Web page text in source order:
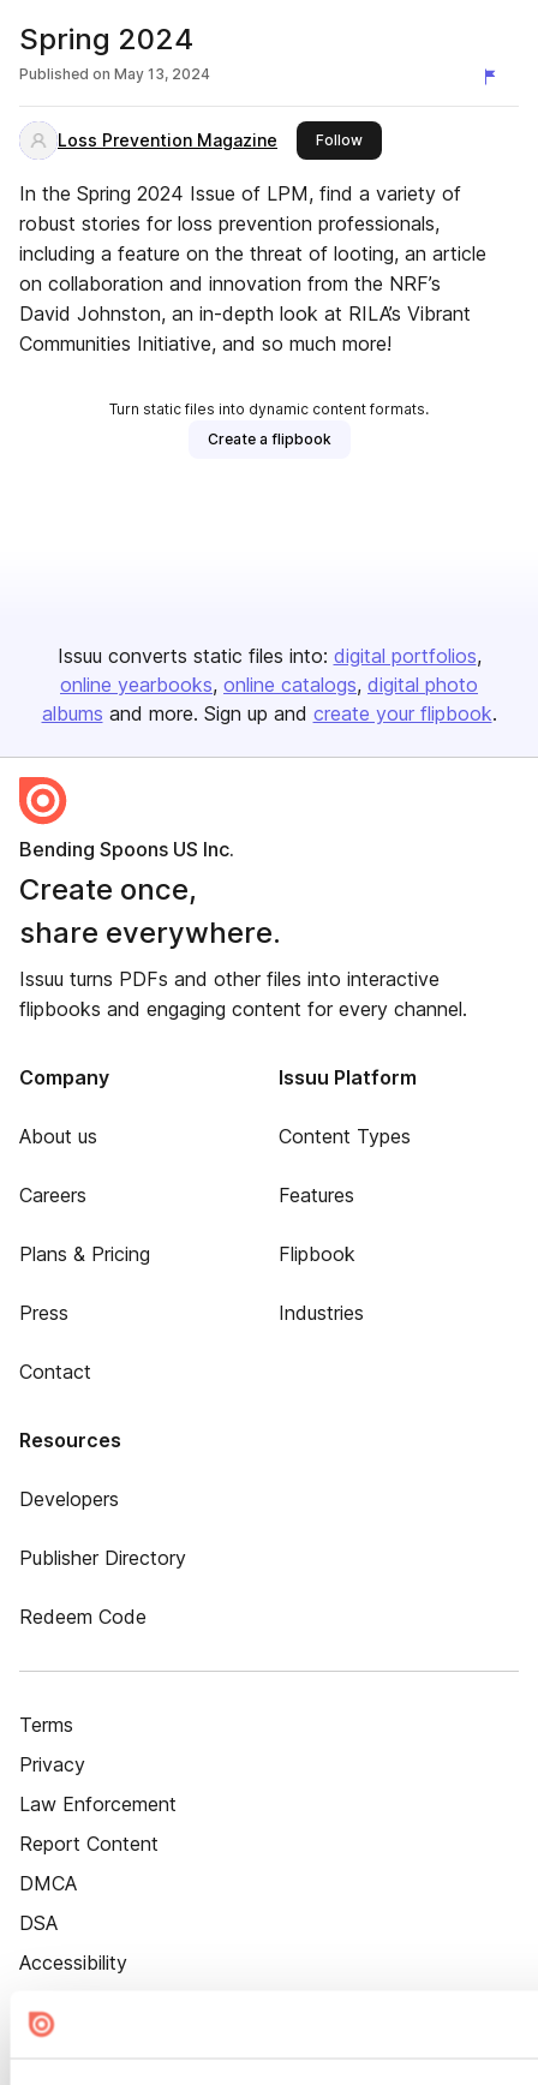
Spring 2024
Published on May 13, 2024
Loss Prevention Magazine Followthis publisher
In the Spring 2024 Issue of LPM, find a variety of
robust stories for loss prevention professionals,
including a feature on the threat of looting, an article
on collaboration and innovation from the NRF’s
David Johnston, an in-depth look at RILA’s Vibrant
Communities Initiative, and so much more!
Turn static files into dynamic content formats.
Create a flipbook
Issuu converts static files into: digital portfolios
online yearbooks online catalogs digital photo
albums and more. Sign up and create your flipbook.
Bending Spoons US Inc.
Create once,
share everywhere.
Issuu turns PDFs and other files into interactive
flipbooks and engaging content for every channel.
Company
About us
Careers
Plans & Pricing
Press
Contact
Issuu Platform
Content Types
Features
Flipbook
Industries
Resources
Developers
Publisher Directory
Redeem Code
Terms
Privacy
Law Enforcement
Report Content
DMCA
DSA
Accessibility